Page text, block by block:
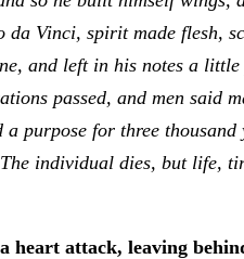
Vinci, spirit made flesh,
and left in his notes a
passed, and men
purpose for three
individual dies, but life,
heart attack, leaving